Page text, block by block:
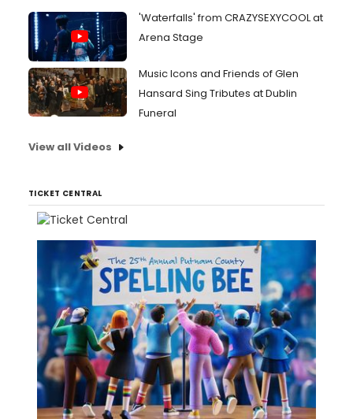
'Waterfalls' from CRAZYSEXYCOOL at
Arena Stage
Music Icons and Friends of Glen
Hansard Sing Tributes at Dublin
Funeral
View all Videos
TICKET CENTRAL